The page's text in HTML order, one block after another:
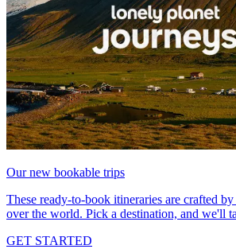
Our new bookable trips
These ready-to-book itineraries are crafted
over the world. Pick a destination, and we'll
GET STARTED